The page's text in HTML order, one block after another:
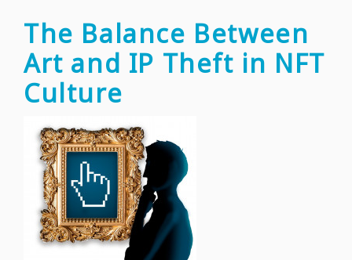
The Balance Between
Art and IP Theft in NFT
Culture